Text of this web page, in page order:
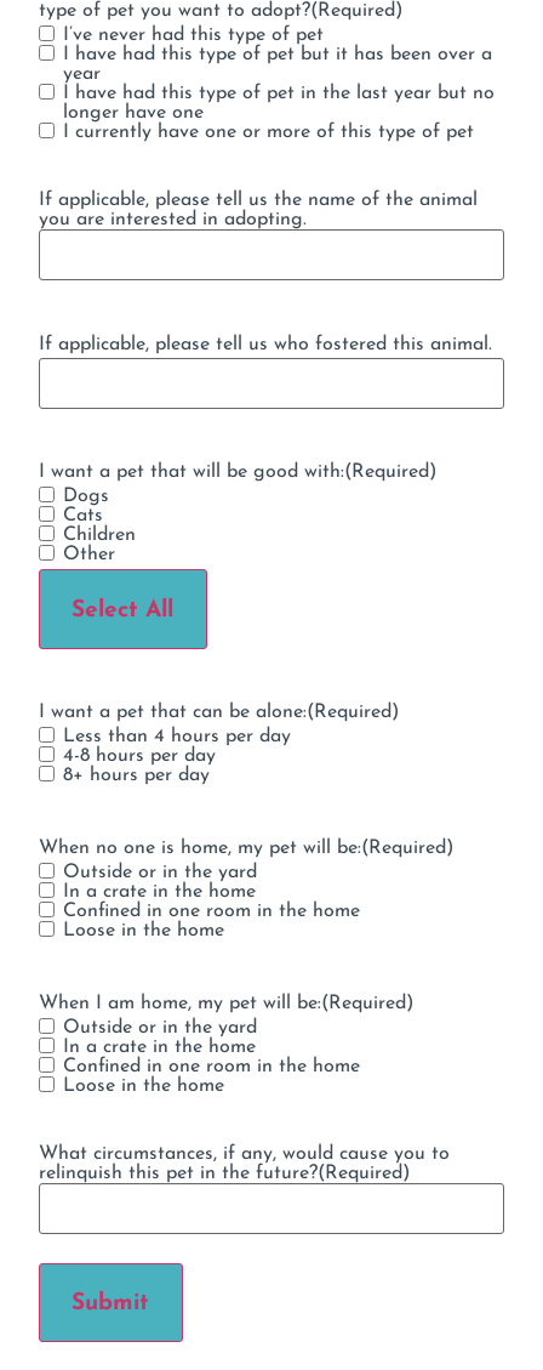
type of pet you want to adopt?(Required)
I’ve never had this type of pet
I have had this type of pet but it has been over a
year
I have had this type of pet in the last year but no
longer have one
I currently have one or more of this type of pet
If applicable, please tell us the name of the animal
you are interested in adopting.
If applicable, please tell us who fostered this animal.
I want a pet that will be good with:(Required)
Dogs
Cats
Children
Other
Select All
I want a pet that can be alone:(Required)
Less than 4 hours per day
4-8 hours per day
8+ hours per day
When no one is home, my pet will be:(Required)
Outside or in the yard
In a crate in the home
Confined in one room in the home
Loose in the home
When I am home, my pet will be:(Required)
Outside or in the yard
In a crate in the home
Confined in one room in the home
Loose in the home
What circumstances, if any, would cause you to
relinquish this pet in the future?(Required)
Submit